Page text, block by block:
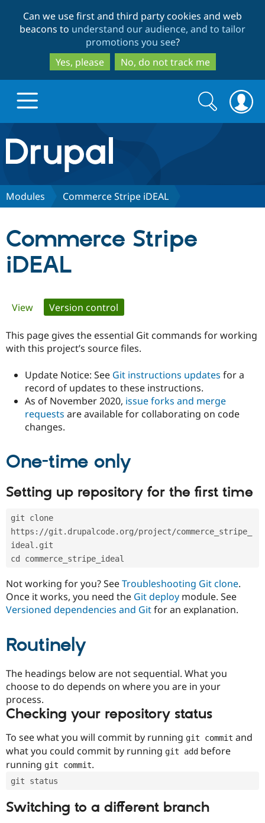
to
main
content
to
search
Can we use first and third party cookies and web
beacons to understand our audience, and to tailor
promotions you see?
Yes, please
No, do not track me
Drupal.org home
Discover Drupal
Case
Drupal for
Government
eCommerce
Drupal for
Healthcare
Drupal for
Drupal for
Tourism
Getting
Local
Guide
Modules
Recipes
Site
Issue
Partners & Services
Find a
Provider
Find
Drupal
Community
About the
How to
Forum
Support Drupal
The Drupal
Association
Drupal
Get Started
Try Drupal CMS
Search
form
Search
Modules Commerce Stripe iDEAL
Commerce Stripe
iDEAL
Primary
tabs
View Version control
This page gives the essential Git commands for working
with this project’s source files.
Update Notice: See Git instructions updates for a
record of updates to these instructions.
As of November 2020, issue forks and merge
requests are available for collaborating on code
changes.
One-time only
Setting up repository for the first time
git clone
https://git.drupalcode.org/project/commerce_stripe_
ideal.git
cd commerce_stripe_ideal
Not working for you? SeeTroubleshooting Git clone.
Once it works, you need the Git deploy module. See
Versioned dependencies and Gitfor an explanation.
Routinely
The headings below are not sequential. What you
choose to do depends on where you are in your
process.
Checking your repository status
To see what you will commit by running git commit and
what you could commit by running git add before
running git commit.
git status
Switching to a different branch